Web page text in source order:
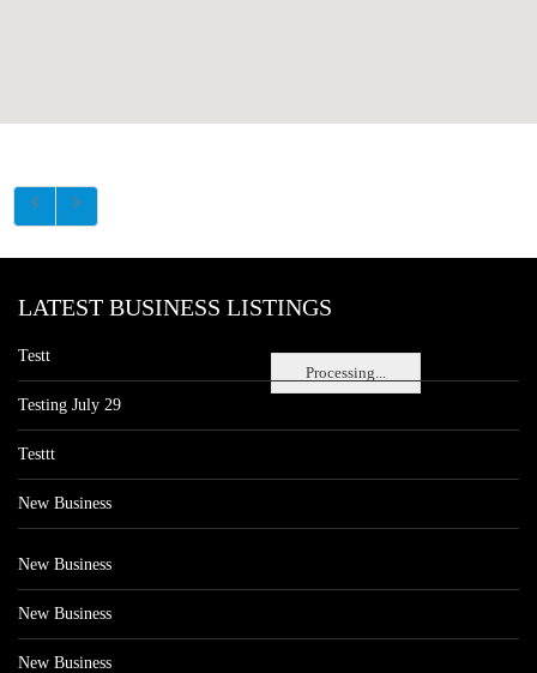
Processing...
LATEST BUSINESS LISTINGS
Testt
Testing July 29
Testtt
New Business
New Business
New Business
New Business